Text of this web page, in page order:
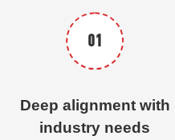
01
Deep alignment with
industry needs